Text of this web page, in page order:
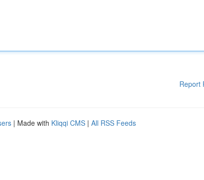
Report
| Made with Kliqqi CMS | All RSS Feeds